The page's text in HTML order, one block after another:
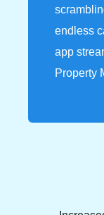
endless
app
Property